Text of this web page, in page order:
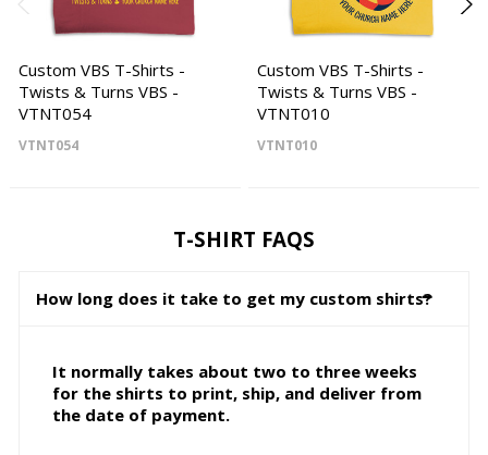
Custom VBS T-Shirts -
Twists & Turns VBS -
VTNT054
VTNT054
Custom VBS T-Shirts -
Twists & Turns VBS -
VTNT010
VTNT010
T-SHIRT FAQS
How long does it take to get my custom shirts?
It normally takes about two to three weeks
for the shirts to print, ship, and deliver from
the date of payment.